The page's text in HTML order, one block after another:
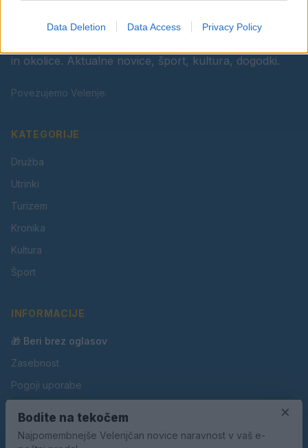
Data Deletion Data Access Privacy Policy
in okolice. Aktualne novice, šport, kultura, dogodki.
Povezujemo Velenje.
KATEGORIJE
Družba
Utrinki
Turizem
Kronika
Kultura
Šport
INFORMACIJE
🎁 Beri brez oglasov
Zasebnost
Pogoji uporabe
Oglaševanje
×
Bodite na tekočem
Najpomembnejše Velenjčan novice naravnost v vaš e-